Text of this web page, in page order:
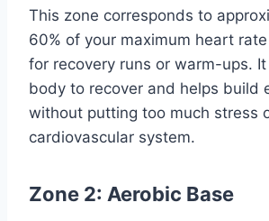
This zone corresponds to
60% of your maximum heart
for recovery runs or warm-ups.
body to recover and helps build
without putting too much stress
cardiovascular system.
Zone 2: Aerobic Base